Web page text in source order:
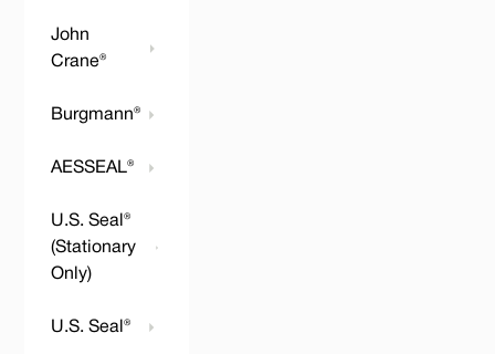
John
Crane®
Burgmann®
AESSEAL®
U.S. Seal®
(Stationary
Only)
U.S. Seal®